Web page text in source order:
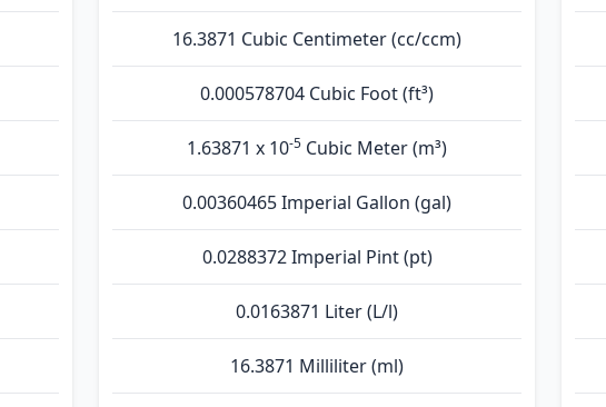
16.3871 Cubic Centimeter (cc/ccm)
0.000578704 Cubic Foot (ft³)
1.63871 x 10-5 Cubic Meter (m³)
0.00360465 Imperial Gallon (gal)
0.0288372 Imperial Pint (pt)
0.0163871 Liter (L/l)
16.3871 Milliliter (ml)